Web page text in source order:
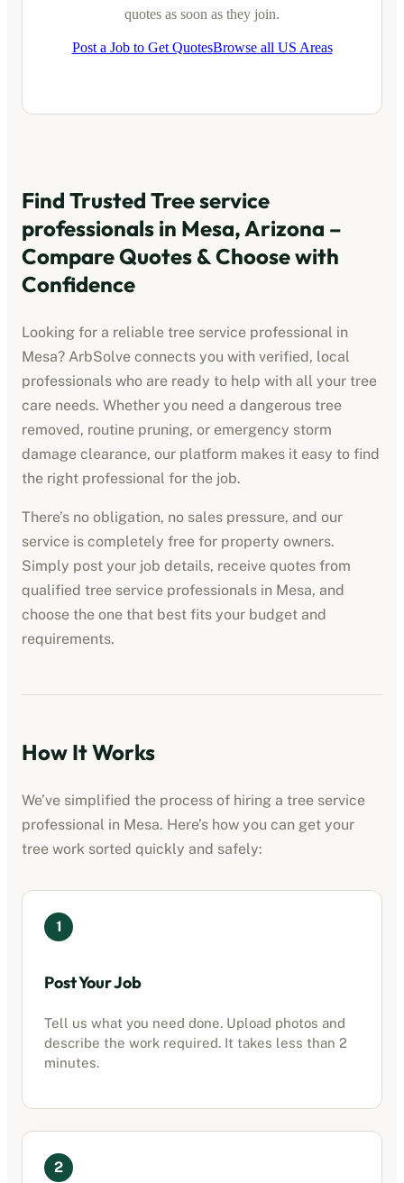
quotes as soon as they join.
Post a Job to Get QuotesBrowse all US Areas
Find Trusted Tree service
professionals in Mesa, Arizona –
Compare Quotes & Choose with
Confidence
Looking for a reliable tree service professional in
Mesa? ArbSolve connects you with verified, local
professionals who are ready to help with all your tree
care needs. Whether you need a dangerous tree
removed, routine pruning, or emergency storm
damage clearance, our platform makes it easy to find
the right professional for the job.
There’s no obligation, no sales pressure, and our
service is completely free for property owners.
Simply post your job details, receive quotes from
qualified tree service professionals in Mesa, and
choose the one that best fits your budget and
requirements.
How It Works
We’ve simplified the process of hiring a tree service
professional in Mesa. Here’s how you can get your
tree work sorted quickly and safely:
1
Post Your Job
Tell us what you need done. Upload photos and
describe the work required. It takes less than 2
minutes.
2